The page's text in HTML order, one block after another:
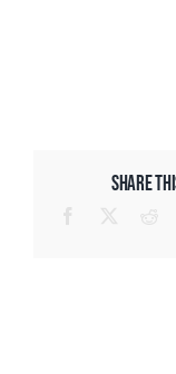
SHARE